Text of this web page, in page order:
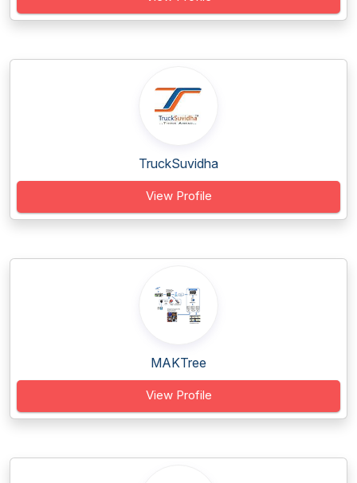
TruckSuvidha
View Profile
MAKTree
View Profile